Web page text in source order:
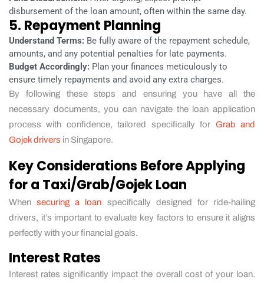
disbursement of the loan amount, often within the same day.
5. Repayment Planning
Understand Terms: Be fully aware of the repayment schedule,
amounts, and any potential penalties for late payments.
Budget Accordingly: Plan your finances meticulously to
ensure timely repayments and avoid any extra charges.
By following these steps and ensuring you have all the
necessary documents, you can navigate the loan application
process with confidence, tailored specifically for Grab and
Gojek drivers in Singapore.
Key Considerations Before Applying
for a Taxi/Grab/Gojek Loan
Whensecuring a loan specifically designed for ride-hailing
drivers, it’s important to evaluate key factors to ensure it aligns
perfectly with your financial goals.
Interest Rates
Interest rates significantly impact the overall cost of your loan.